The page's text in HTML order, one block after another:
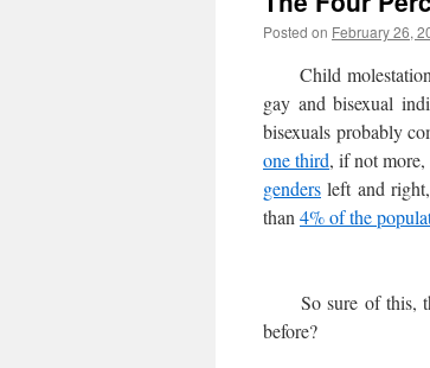
Posted on February 26,
Child molestation
gay and bisexual
bisexuals probably
one third, if not
genders left and
than 4% of the
So sure of this,
before?